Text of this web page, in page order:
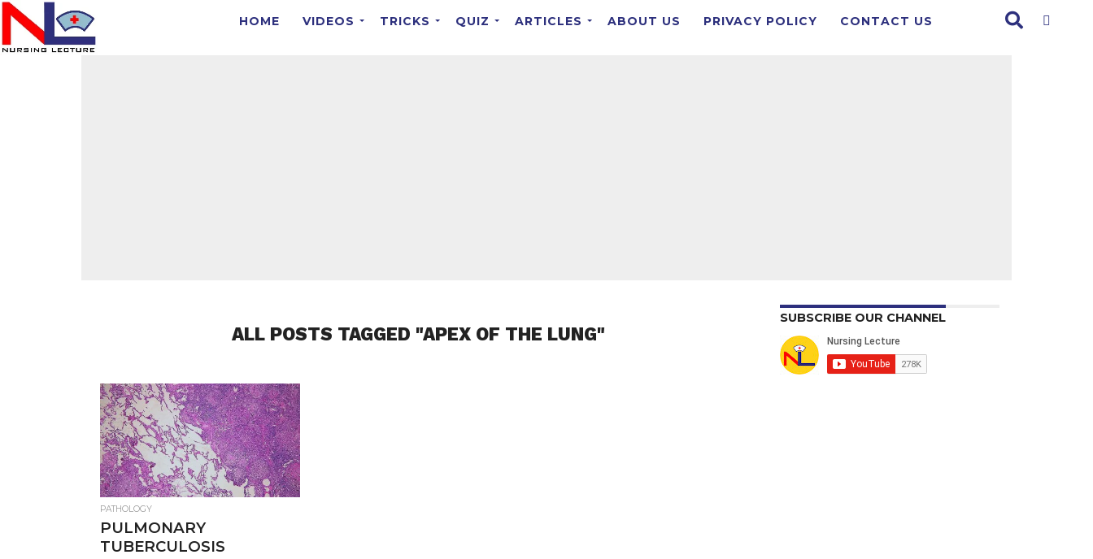
HOME VIDEOS TRICKS QUIZ ARTICLES ABOUT US PRIVACY POLICY CONTACT US
ALL POSTS TAGGED "APEX OF THE LUNG"
PATHOLOGY
PULMONARY
TUBERCULOSIS
SUBSCRIBE OUR CHANNEL